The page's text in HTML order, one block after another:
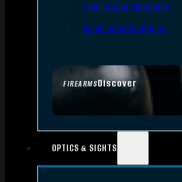
FIREARMSDiscover
Lever Action Shotguns
Single Shot Shotguns
OPTICS & SIGHTS